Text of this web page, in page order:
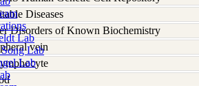
Lab
Lab
Lab
Diseases
Disorders of Known Biochemistry
vein